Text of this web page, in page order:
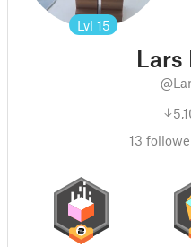
Lvl 15
Lars
13